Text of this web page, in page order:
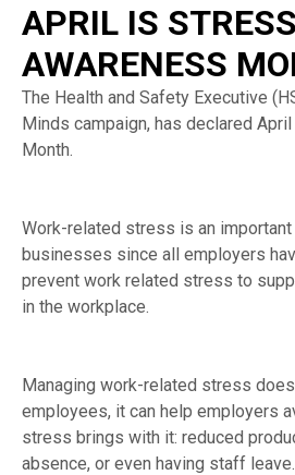
APRIL IS STRESS
AWARENESS
The Health and Safety Executive
Minds campaign, has declared
Month.
Work-related stress is an
businesses since all employers
prevent work related stress to
in the workplace.
Managing work-related stress
employees, it can help employers
stress brings with it: reduced
absence, or even having staff leave.